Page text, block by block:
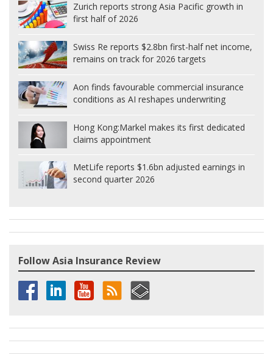
Zurich reports strong Asia Pacific growth in
first half of 2026
Swiss Re reports $2.8bn first-half net income,
remains on track for 2026 targets
Aon finds favourable commercial insurance
conditions as AI reshapes underwriting
Hong Kong:Markel makes its first dedicated
claims appointment
MetLife reports $1.6bn adjusted earnings in
second quarter 2026
Follow Asia Insurance Review